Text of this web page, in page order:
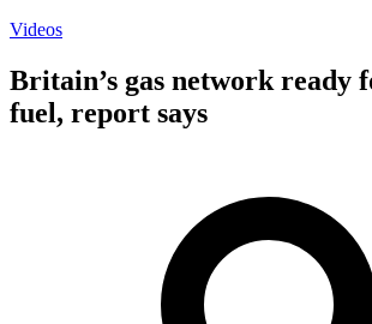
Videos
Britain’s gas network ready
fuel, report says